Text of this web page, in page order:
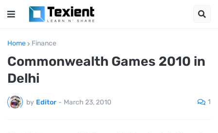
Home Finance
Commonwealth Games 2010 in
Delhi
by Editor - March 23, 2010 1